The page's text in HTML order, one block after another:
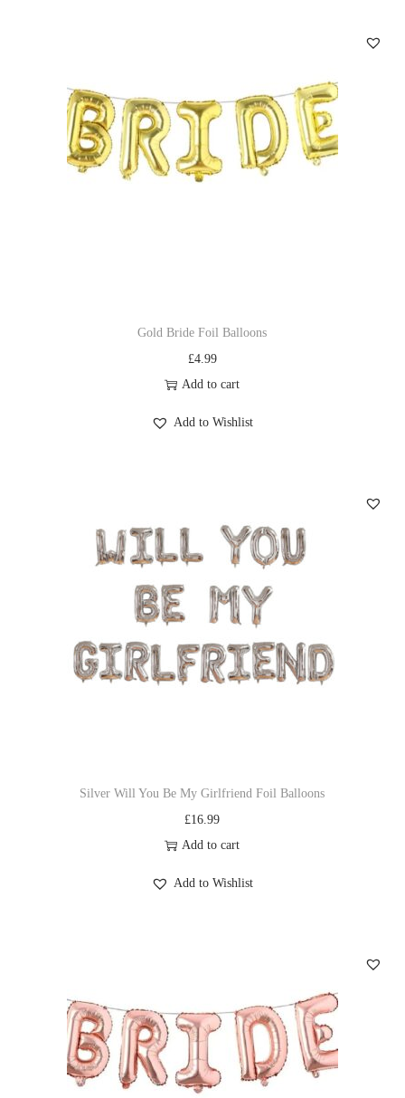
Gold Bride Foil Balloons
£4.99
Add to cart
Add to Wishlist
Silver Will You Be My Girlfriend Foil Balloons
£16.99
Add to cart
Add to Wishlist